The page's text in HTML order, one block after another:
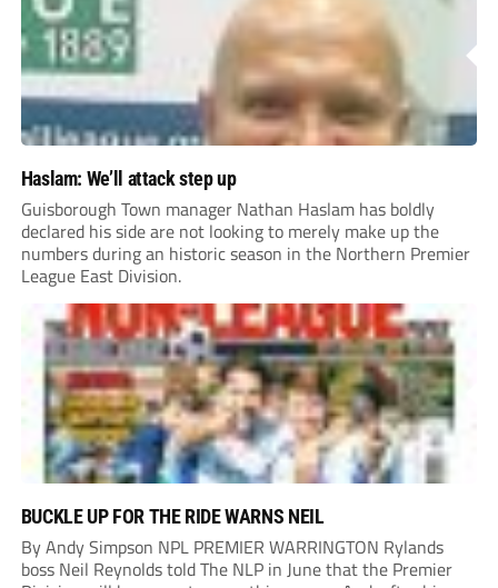
Haslam: We’ll attack step up
Guisborough Town manager Nathan Haslam has boldly
declared his side are not looking to merely make up the
numbers during an historic season in the Northern Premier
League East Division.
BUCKLE UP FOR THE RIDE WARNS NEIL
By Andy Simpson NPL PREMIER WARRINGTON Rylands
boss Neil Reynolds told The NLP in June that the Premier